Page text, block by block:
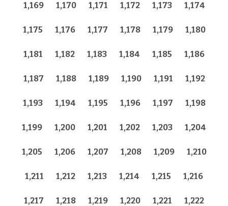
1,169 1,170 1,171 1,172 1,173 1,174
1,175 1,176 1,177 1,178 1,179 1,180
1,181 1,182 1,183 1,184 1,185 1,186
1,187 1,188 1,189 1,190 1,191 1,192
1,193 1,194 1,195 1,196 1,197 1,198
1,199 1,200 1,201 1,202 1,203 1,204
1,205 1,206 1,207 1,208 1,209 1,210
1,211 1,212 1,213 1,214 1,215 1,216
1,217 1,218 1,219 1,220 1,221 1,222